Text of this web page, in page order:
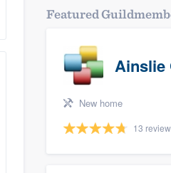
Featured
Ainslie
New home
13